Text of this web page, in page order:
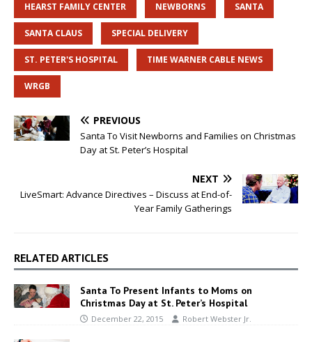
HEARST FAMILY CENTER NEWBORNS SANTA
SANTA CLAUS SPECIAL DELIVERY
ST. PETER'S HOSPITAL TIME WARNER CABLE NEWS
WRGB
PREVIOUS
Santa To Visit Newborns and Families on Christmas
Day at St. Peter’s Hospital
NEXT
LiveSmart: Advance Directives – Discuss at End-of-
Year Family Gatherings
RELATED ARTICLES
Santa To Present Infants to Moms on
Christmas Day at St. Peter’s Hospital
December 22, 2015 Robert Webster Jr.